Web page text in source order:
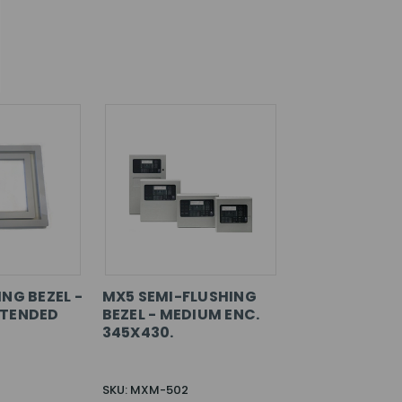
BEZEL -
MX5 SEMI-FLUSHING
BEZEL - MEDIUM ENC.
345X430.
SKU: MXM-502